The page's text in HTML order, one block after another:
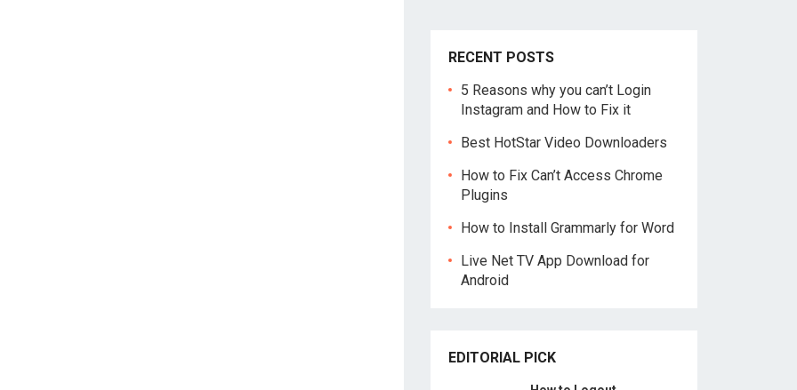
RECENT POSTS
5 Reasons why you can’t Login
Instagram and How to Fix it
Best HotStar Video Downloaders
How to Fix Can’t Access Chrome
Plugins
How to Install Grammarly for Word
Live Net TV App Download for
Android
EDITORIAL PICK